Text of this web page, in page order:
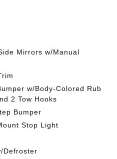
Mirrors w/Manual
w/Body-Colored Rub
2 Tow Hooks
Bumper
Stop Light
Defroster